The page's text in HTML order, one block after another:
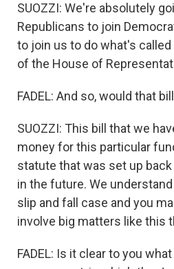
SUOZZI: We're absolutely
Republicans to join
to join us to do what's
of the House of
FADEL: And so, would that
SUOZZI: This bill that we
money for this particular
statute that was set up
in the future. We
slip and fall case and you
involve big matters like this
FADEL: Is it clear to you